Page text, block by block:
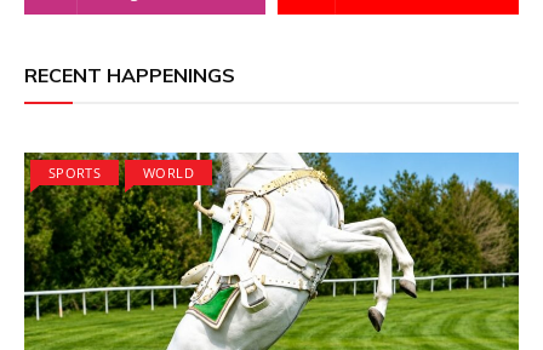
RECENT HAPPENINGS
SPORTS WORLD